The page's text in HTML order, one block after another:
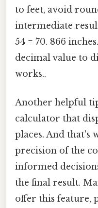
to feet, avoid
intermediate
54 = 70. 866
decimal value to
works..
Another helpful
calculator that
places. And that's
precision of the
informed
the final result.
offer this feature,